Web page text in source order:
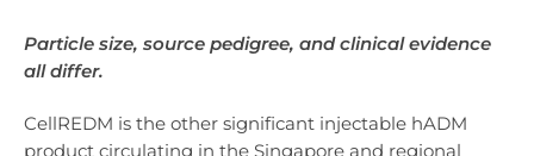
Particle size, source pedigree, and clinical evidence
all differ.
CellREDM is the other significant injectable hADM
product circulating in the Singapore and regional